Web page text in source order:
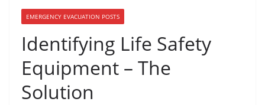
EMERGENCY EVACUATION POSTS
Identifying Life Safety
Equipment – The
Solution